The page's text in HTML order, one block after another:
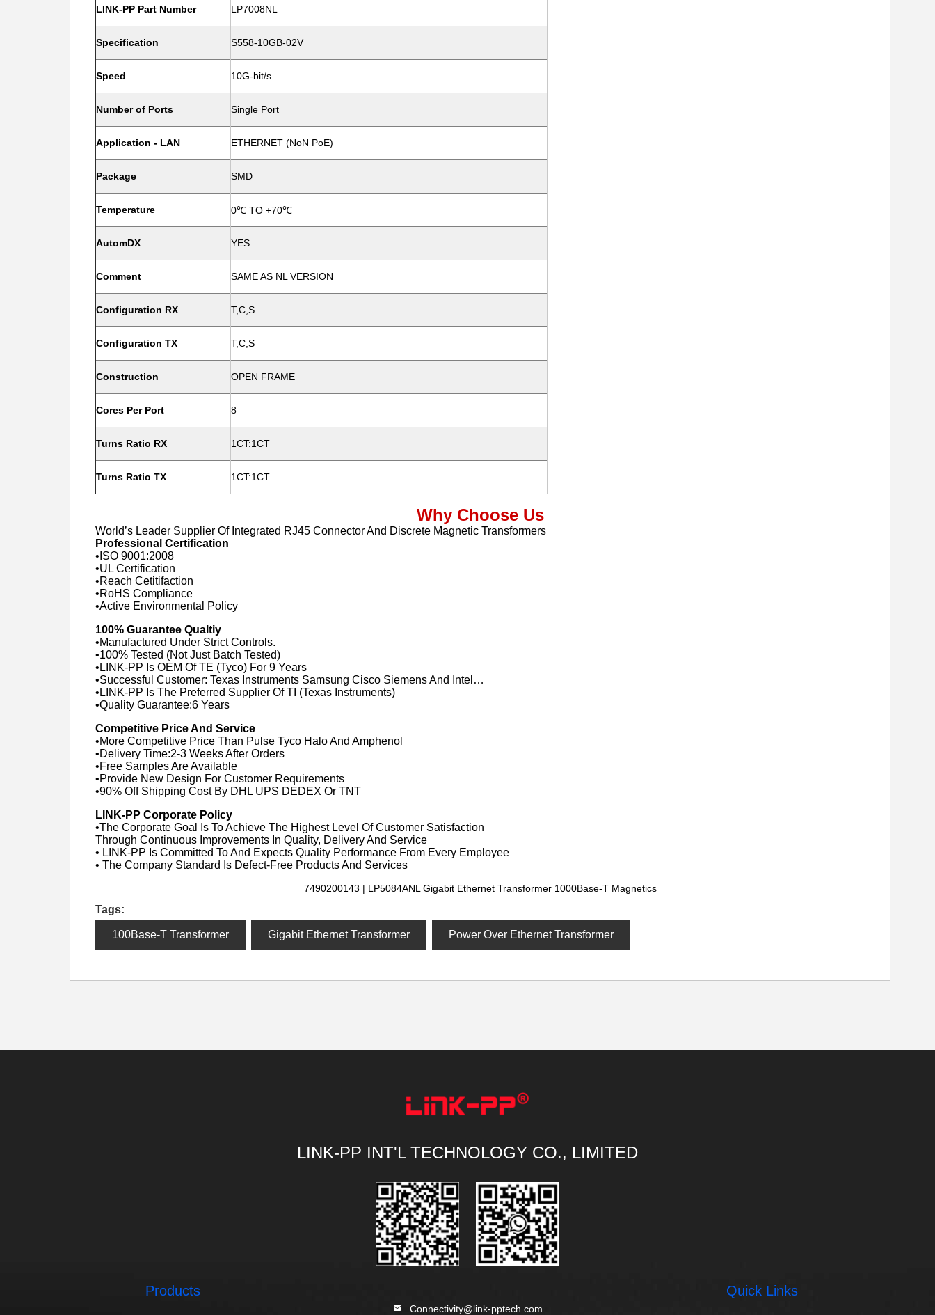
LINK-PP Part Number LP7008NL
Specification S558-10GB-02V
Speed 10G-bit/s
Number of Ports Single Port
Application - LAN ETHERNET (NoN PoE)
Package SMD
Temperature 0℃ TO +70℃
AutomDX YES
Comment SAME AS NL VERSION
Configuration RX T,C,S
Configuration TX T,C,S
Construction OPEN FRAME
Cores Per Port 8
Turns Ratio RX 1CT:1CT
Turns Ratio TX 1CT:1CT
Why Choose Us
World’s Leader Supplier Of Integrated RJ45 Connector And Discrete Magnetic Transformers
Professional Certification
•ISO 9001:2008
•UL Certification
•Reach Cetitifaction
•RoHS Compliance
•Active Environmental Policy
100% Guarantee Qualtiy
•Manufactured Under Strict Controls.
•100% Tested (Not Just Batch Tested)
•LINK-PP Is OEM Of TE (Tyco) For 9 Years
•Successful Customer: Texas Instruments Samsung Cisco Siemens And Intel…
•LINK-PP Is The Preferred Supplier Of TI (Texas Instruments)
•Quality Guarantee:6 Years
Competitive Price And Service
•More Competitive Price Than Pulse Tyco Halo And Amphenol
•Delivery Time:2-3 Weeks After Orders
•Free Samples Are Available
•Provide New Design For Customer Requirements
•90% Off Shipping Cost By DHL UPS DEDEX Or TNT
LINK-PP Corporate Policy
•The Corporate Goal Is To Achieve The Highest Level Of Customer Satisfaction
Through Continuous Improvements In Quality, Delivery And Service
• LINK-PP Is Committed To And Expects Quality Performance From Every Employee
• The Company Standard Is Defect-Free Products And Services
7490200143 | LP5084ANL Gigabit Ethernet Transformer 1000Base-T Magnetics
Tags:
100Base-T Transformer Gigabit Ethernet Transformer Power Over Ethernet Transformer
LINK-PP INT'L TECHNOLOGY CO., LIMITED
Products
Connectivity@link-pptech.com
Quick Links